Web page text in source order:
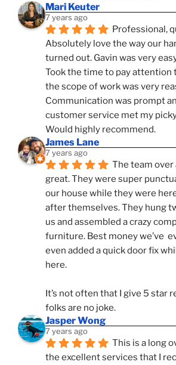
Mari Keuter
7 years ago
Professional,
Absolutely love the way our
turned out. Gavin was very
Took the time to pay attention
the scope of work was very
Communication was prompt
customer service met my
Would highly recommend.
James Lane
7 years ago
The team over
great. They were super
our house while they were
after themselves. They hung
us and assembled a crazy
furniture. Best money we’ve
even added a quick door fix
here.
It’s not often that I give 5 star
folks are no joke.
Jasper Wong
7 years ago
This is a long
the excellent services that I